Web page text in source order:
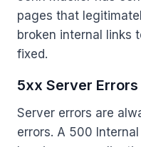
pages that
broken internal links
fixed.
5xx Server Errors
Server errors are
errors. A 500